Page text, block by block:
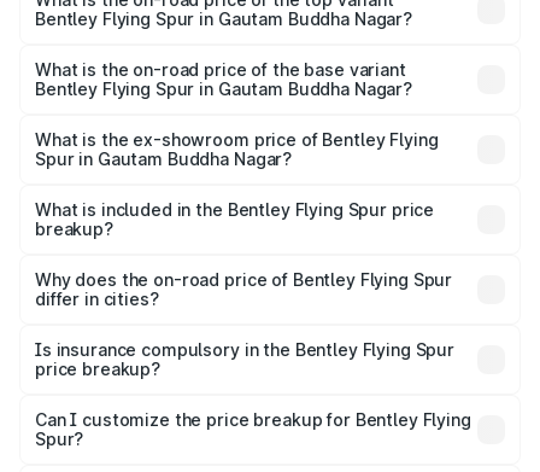
Bentley Flying Spur in Gautam Buddha Nagar?
₹8.73 Cr Lakh in Gautam Buddha Nagar.
What is the on-road price of the base variant
Bentley Flying Spur in Gautam Buddha Nagar?
₹6.03 Cr Lakh in Gautam Buddha Nagar.
What is the ex-showroom price of Bentley Flying
Spur in Gautam Buddha Nagar?
Bentley Flying Spur in Gautam Buddha Nagar is ₹5.25 Cr.
What is included in the Bentley Flying Spur price
breakup?
charges, insurance, road tax, handling fees, and optional
accessories.
Why does the on-road price of Bentley Flying Spur
differ in cities?
charges, taxes, and insurance costs.
Is insurance compulsory in the Bentley Flying Spur
price breakup?
Yes, at least third-party insurance is mandatory in India,
and it is included in the on-road price breakup.
Can I customize the price breakup for Bentley Flying
Spur?